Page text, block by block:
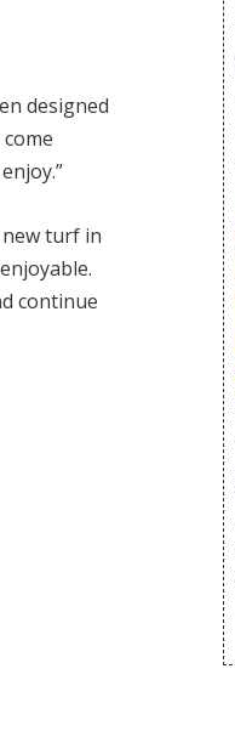
designed
new turf in
continue